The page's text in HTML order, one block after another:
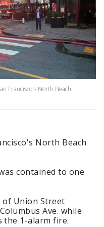
Francisco's North Beach
North Beach
contained to one
of Union Street
Ave. while
1-alarm fire.